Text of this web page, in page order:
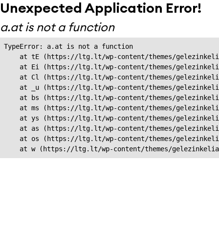
Unexpected Application Error!
a.at is not a function
TypeError: a.at is not a function
at tE (https://ltg.lt/wp-content/themes/
at Ei (https://ltg.lt/wp-content/themes/
at Cl (https://ltg.lt/wp-content/themes/
at _u (https://ltg.lt/wp-content/themes/
at bs (https://ltg.lt/wp-content/themes/
at ms (https://ltg.lt/wp-content/themes/
at ys (https://ltg.lt/wp-content/themes/
at as (https://ltg.lt/wp-content/themes/
at os (https://ltg.lt/wp-content/themes/
at w (https://ltg.lt/wp-content/themes/